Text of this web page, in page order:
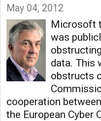
May 04, 2012
Microsoft
was
data. This
obstructs
cooperation
the European Cyber